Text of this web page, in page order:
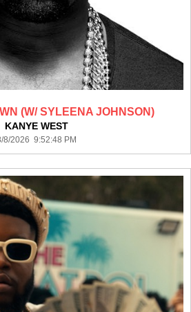
(W/ SYLEENA JOHNSON)
KANYE WEST
8/2026 9:52:48 PM